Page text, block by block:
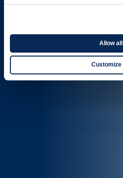
Allow all
Customize